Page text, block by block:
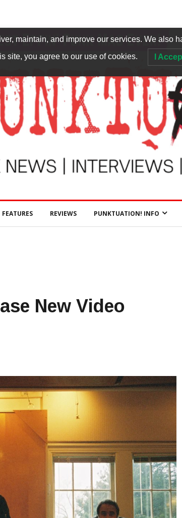
FEATURES REVIEWS PUNKTUATION! INFO
New Video
maintain, and improve our services. We also
site, you agree to our use of cookies. I